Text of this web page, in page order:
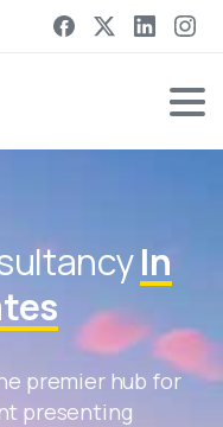
In
premier hub for
presenting